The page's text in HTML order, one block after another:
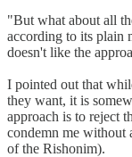
"But what about all
according to its plain
doesn't like the
I pointed out that
they want, it is
approach is to reject
condemn me without
of the Rishonim).